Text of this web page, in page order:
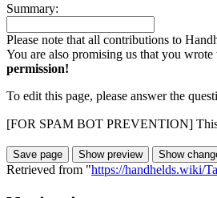
Summary:
Please note that all contributions to
You are also promising us that you
permission!
To edit this page, please answer the
[FOR SPAM BOT PREVENTION] This
Retrieved from "https://handhelds.wiki/